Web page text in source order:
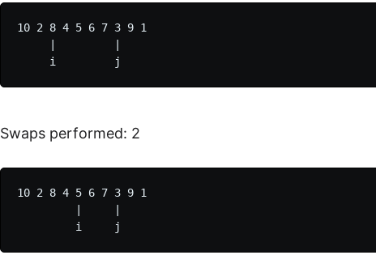
10 2 8 4 5 6 7 3 9 1
     |         |
Swaps performed: 2
10 2 8 4 5 6 7 3 9 1
         |     |